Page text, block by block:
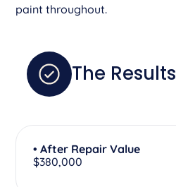
paint throughout.
The Results
• After Repair Value
$380,000